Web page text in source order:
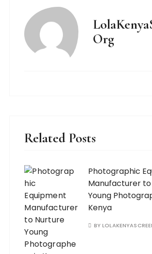
Org
Related Posts
Photographic
Manufacturer
Young
Kenya
BY